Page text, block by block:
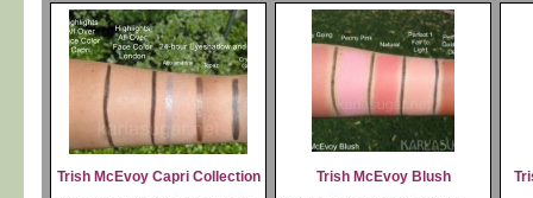
Trish McEvoy Capri Collection
Trish McEvoy Blush